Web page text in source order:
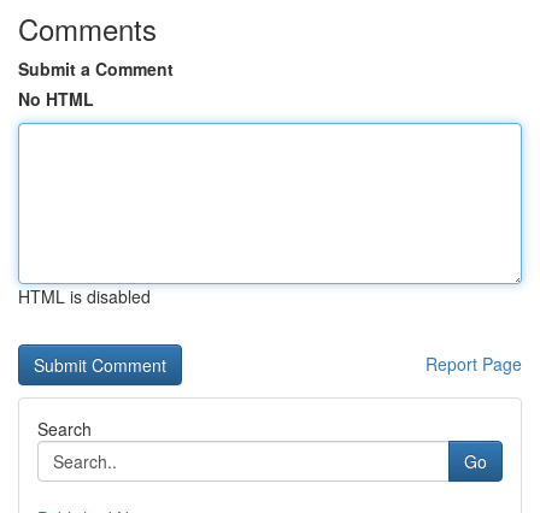
Comments
Submit a Comment
No HTML
HTML is disabled
Report Page
Search
Go